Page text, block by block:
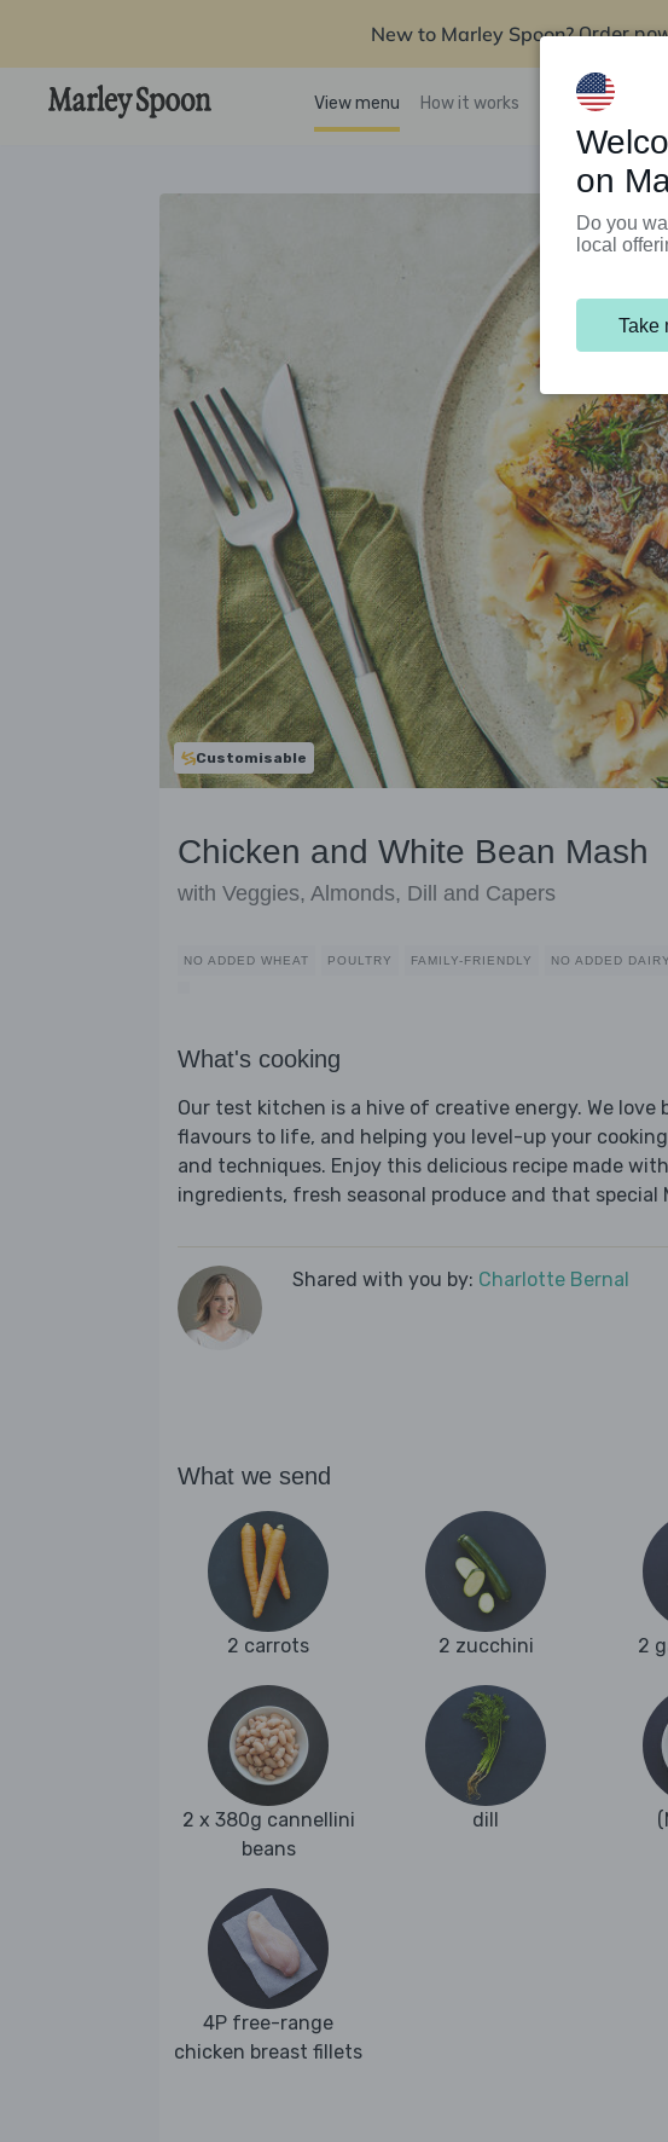
New to Marley Spoon? Order
View menu How it works Support
Customisable
Chicken and White Bean Mash
with Veggies, Almonds, Dill and Capers
NO ADDED WHEAT POULTRY FAMILY-FRIENDLY NO ADDED DAIRY
What's cooking
Our test kitchen is a hive of creative energy. We love
flavours to life, and helping you level-up your
and techniques. Enjoy this delicious recipe made
ingredients, fresh seasonal produce and that special
Shared with you by: Charlotte Bernal
What we send
2 carrots 2 zucchini 2
2 x 380g cannellini
beans
dill
4P free-range
chicken breast fillets
on
Do you
local
Take